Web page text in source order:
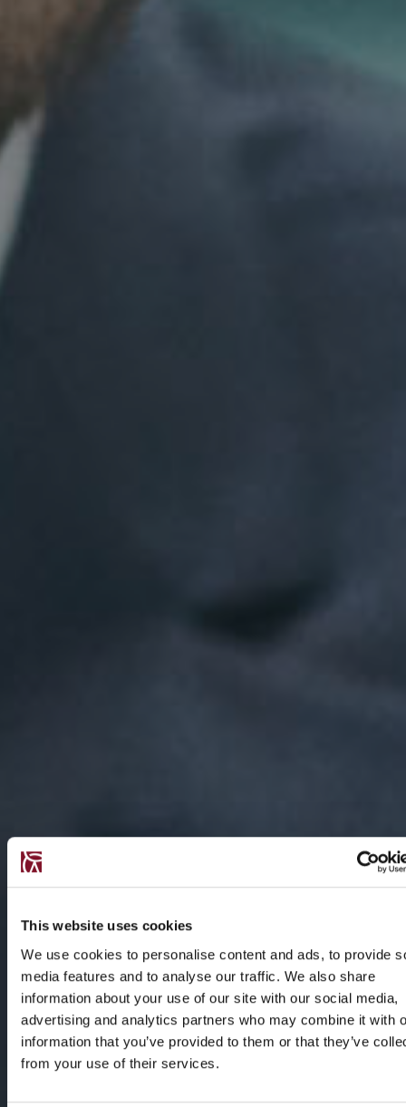
This website uses cookies
We use cookies to personalise content and ads, to provide
media features and to analyse our traffic. We also share
information about your use of our site with our social media,
advertising and analytics partners who may combine it with
information that you’ve provided to them or that they’ve
from your use of their services.